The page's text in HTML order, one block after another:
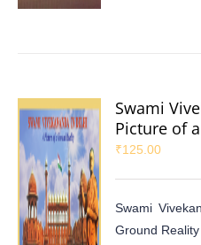
Swami
Picture of
₹125.00
Swami
Ground Reality